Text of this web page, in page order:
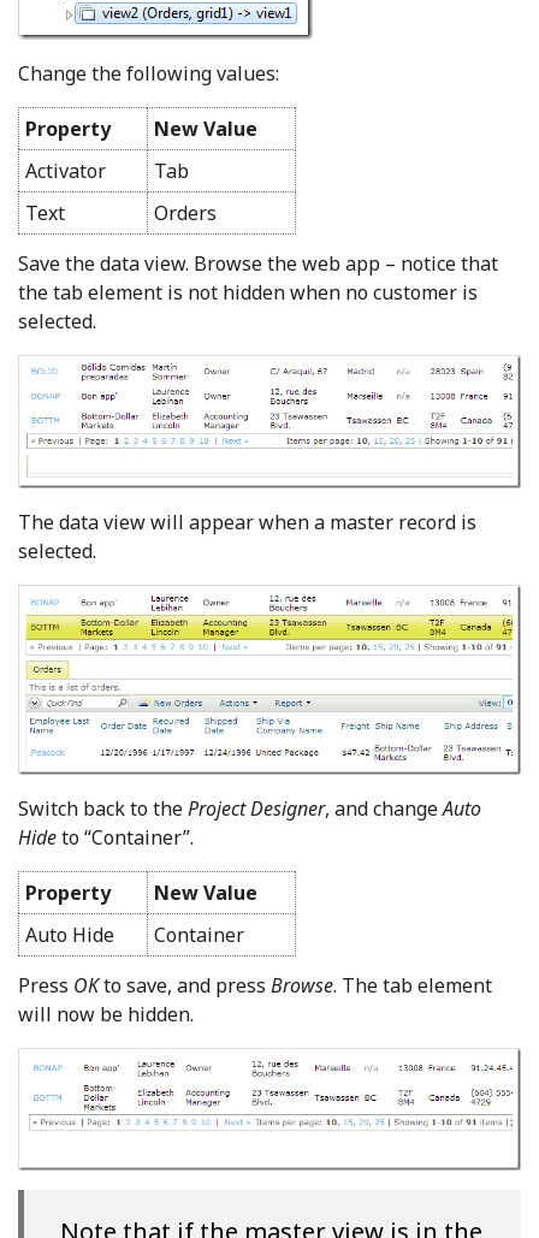
Change the following values:
Property
New Value
Activator
Tab
Text
Orders
Save the data view. Browse the web app – notice that
the tab element is not hidden when no customer is
selected.
The data view will appear when a master record is
selected.
Switch back to theProject Designer, and changeAuto
Hideto “Container”.
Property
New Value
Auto Hide
Container
Press OKto save, and press Browse. The tab element
will now be hidden.
Note that if the master view is in the